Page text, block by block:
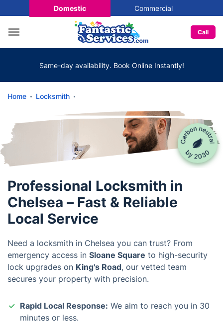
Domestic Commercial
Call
Same-day availability. Book Online Instantly!
Home Locksmith
Professional Locksmith in
Chelsea – Fast & Reliable
Local Service
Need a locksmith in Chelsea you can trust? From
emergency access in Sloane Square to high-security
lock upgrades on King's Road, our vetted team
secures your property with precision.
Rapid Local Response: We aim to reach you in 30
minutes or less.